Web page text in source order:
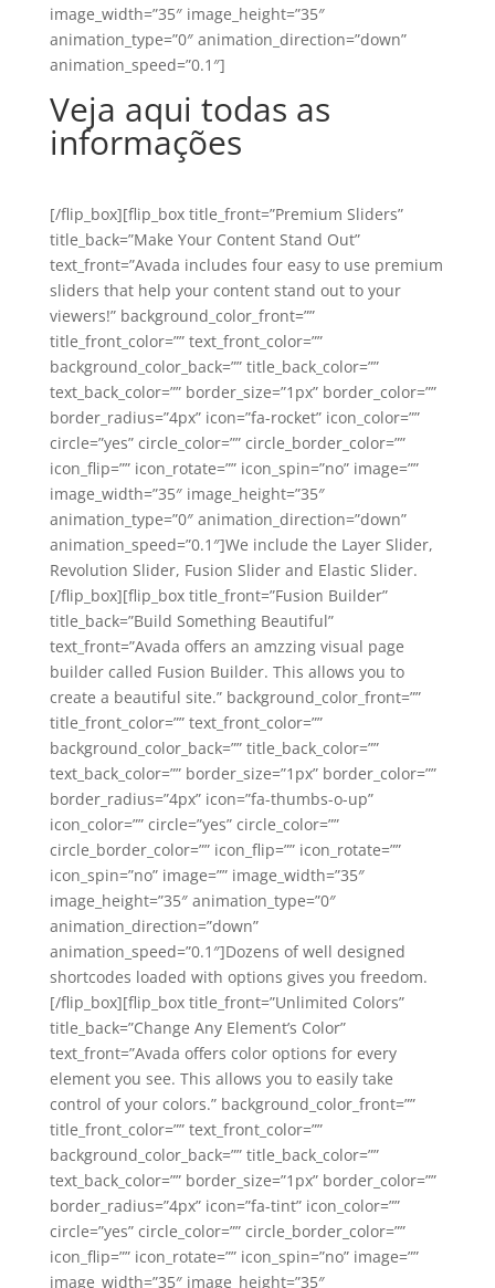
image_width=”35″ image_height=”35″
animation_type=”0″ animation_direction=”down”
animation_speed=”0.1″]
Veja aqui todas as
informações
[/flip_box][flip_box title_front=”Premium Sliders”
title_back=”Make Your Content Stand Out”
text_front=”Avada includes four easy to use premium
sliders that help your content stand out to your
viewers!” background_color_front=””
title_front_color=”” text_front_color=””
background_color_back=”” title_back_color=””
text_back_color=”” border_size=”1px” border_color=””
border_radius=”4px” icon=”fa-rocket” icon_color=””
circle=”yes” circle_color=”” circle_border_color=””
icon_flip=”” icon_rotate=”” icon_spin=”no” image=””
image_width=”35″ image_height=”35″
animation_type=”0″ animation_direction=”down”
animation_speed=”0.1″]We include the Layer Slider,
Revolution Slider, Fusion Slider and Elastic Slider.
[/flip_box][flip_box title_front=”Fusion Builder”
title_back=”Build Something Beautiful”
text_front=”Avada offers an amzzing visual page
builder called Fusion Builder. This allows you to
create a beautiful site.” background_color_front=””
title_front_color=”” text_front_color=””
background_color_back=”” title_back_color=””
text_back_color=”” border_size=”1px” border_color=””
border_radius=”4px” icon=”fa-thumbs-o-up”
icon_color=”” circle=”yes” circle_color=””
circle_border_color=”” icon_flip=”” icon_rotate=””
icon_spin=”no” image=”” image_width=”35″
image_height=”35″ animation_type=”0″
animation_direction=”down”
animation_speed=”0.1″]Dozens of well designed
shortcodes loaded with options gives you freedom.
[/flip_box][flip_box title_front=”Unlimited Colors”
title_back=”Change Any Element’s Color”
text_front=”Avada offers color options for every
element you see. This allows you to easily take
control of your colors.” background_color_front=””
title_front_color=”” text_front_color=””
background_color_back=”” title_back_color=””
text_back_color=”” border_size=”1px” border_color=””
border_radius=”4px” icon=”fa-tint” icon_color=””
circle=”yes” circle_color=”” circle_border_color=””
icon_flip=”” icon_rotate=”” icon_spin=”no” image=””
image_width=”35″ image_height=”35″